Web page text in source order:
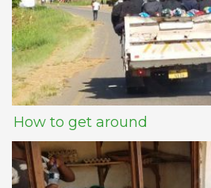
How to get around